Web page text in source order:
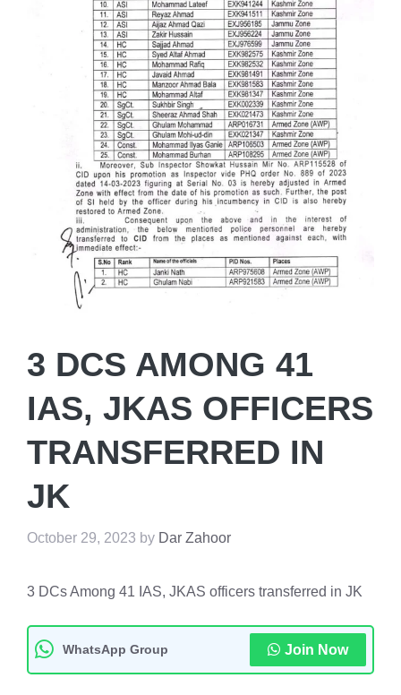
3 DCS AMONG 41
IAS, JKAS OFFICERS
TRANSFERRED IN
JK
October 29, 2023 by Dar Zahoor
3 DCs Among 41 IAS, JKAS officers transferred in JK
WhatsApp Group Join Now